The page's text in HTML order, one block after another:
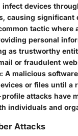
infect devices
causing significant
tactic where
personal
as trustworthy
or fraudulent
: A malicious
or files until a
attacks have
individuals and
Attacks